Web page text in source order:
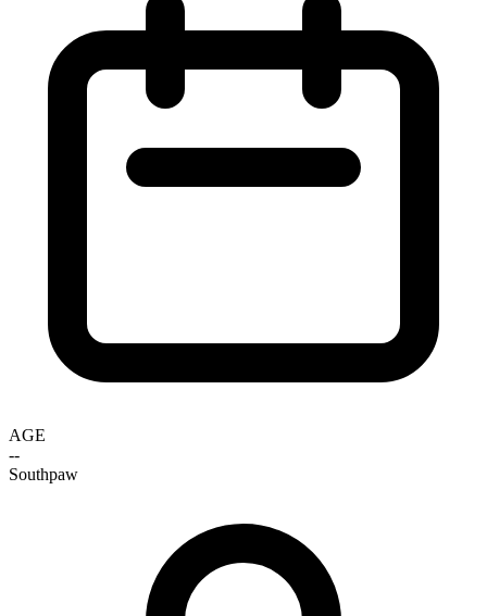
AGE
--
Southpaw